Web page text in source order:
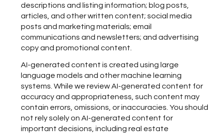
descriptions and listing information; blog posts,
articles, and other written content; social media
posts and marketing materials; email
communications and newsletters; and advertising
copy and promotional content.
AI-generated content is created using large
language models and other machine learning
systems. While we review AI-generated content for
accuracy and appropriateness, such content may
contain errors, omissions, or inaccuracies. You should
not rely solely on AI-generated content for
important decisions, including real estate